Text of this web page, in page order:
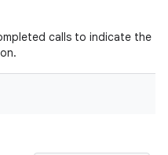
calls to indicate the